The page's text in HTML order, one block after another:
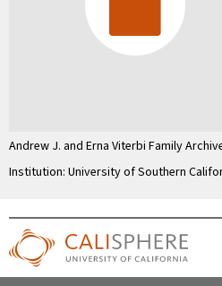
Andrew J. and Erna Viterbi Family
Institution: University of Southern